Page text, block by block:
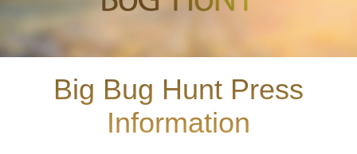
Big Bug Hunt Press
Information